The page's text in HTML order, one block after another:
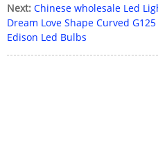
Next: Chinese wholesale Led
Dream Love Shape Curved
Edison Led Bulbs